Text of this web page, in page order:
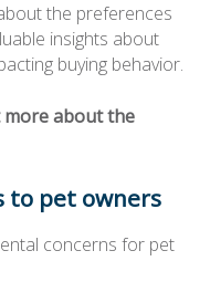
the preferences
insights about
buying behavior.
about the
to pet owners
concerns for pet